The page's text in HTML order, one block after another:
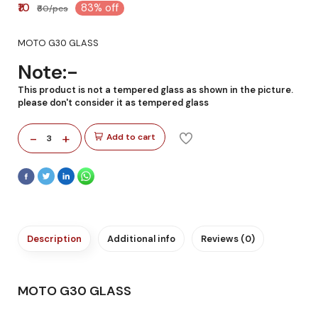
₹10 ₹60/pcs 83% off
MOTO G30 GLASS
Note:-
This product is not a tempered glass as shown in the picture.
please don't consider it as tempered glass
- 3 + Add to cart
Description Additional info Reviews (0)
MOTO G30 GLASS